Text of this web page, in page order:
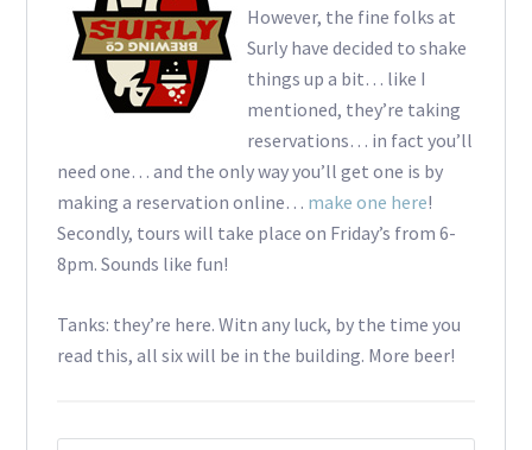
However, the fine folks at
Surly have decided to shake
things up a bit… like I
mentioned, they’re taking
reservations… in fact you’ll
need one… and the only way you’ll get one is by
making a reservation online… make one here!
Secondly, tours will take place on Friday’s from 6-
8pm. Sounds like fun!
Tanks: they’re here. Witn any luck, by the time you
read this, all six will be in the building. More beer!